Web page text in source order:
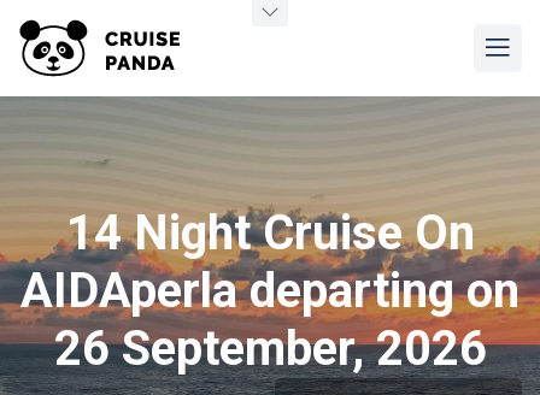
14 Night Cruise On
AIDAperla departing on
26 September, 2026